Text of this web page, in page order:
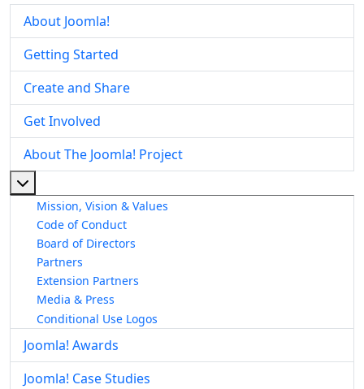
About Joomla!
Getting Started
Create and Share
Get Involved
About The Joomla! Project
Mission, Vision & Values
Code of Conduct
Board of Directors
Partners
Extension Partners
Media & Press
Conditional Use Logos
Joomla! Awards
Joomla! Case Studies